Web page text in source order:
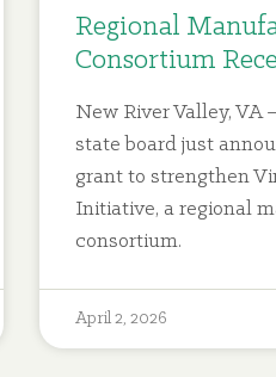
Regional
Consortium
New River Valley, VA
state board just
grant to strengthen
Initiative, a regional
consortium.
April 2, 2026